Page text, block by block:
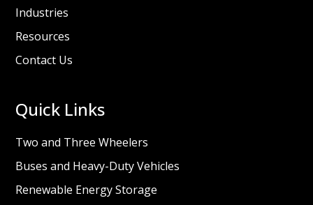
Industries
Resources
Contact Us
Quick Links
Two and Three Wheelers
Buses and Heavy-Duty Vehicles
Renewable Energy Storage